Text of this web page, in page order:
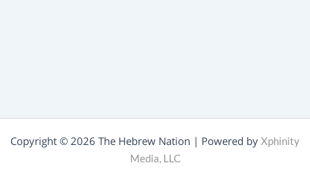
Copyright © 2026 The Hebrew Nation | Powered by Xphinity
Media, LLC